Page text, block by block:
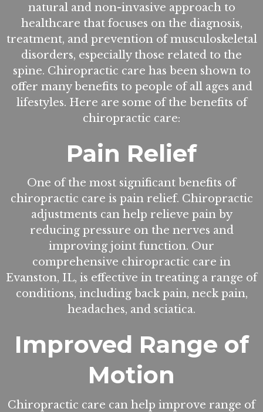
natural and non-invasive approach to
healthcare that focuses on the diagnosis,
treatment, and prevention of musculoskeletal
disorders, especially those related to the
spine. Chiropractic care has been shown to
offer many benefits to people of all ages and
lifestyles. Here are some of the benefits of
chiropractic care:
Pain Relief
One of the most significant benefits of
chiropractic care is pain relief. Chiropractic
adjustments can help relieve pain by
reducing pressure on the nerves and
improving joint function. Our
comprehensive chiropractic care in
Evanston, IL, is effective in treating a range of
conditions, including back pain, neck pain,
headaches, and sciatica.
Improved Range of
Motion
Chiropractic care can help improve range of